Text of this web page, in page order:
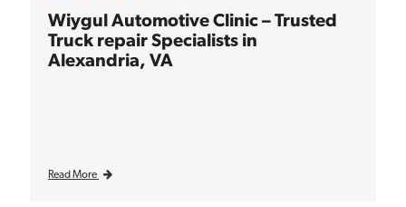
Wiygul Automotive Clinic – Trusted
Truck repair Specialists in
Alexandria, VA
Read More